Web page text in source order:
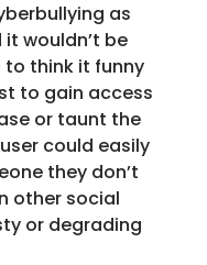
as
wouldn’t be
to think it funny
to gain access
or taunt the
could easily
they don’t
other social
or degrading